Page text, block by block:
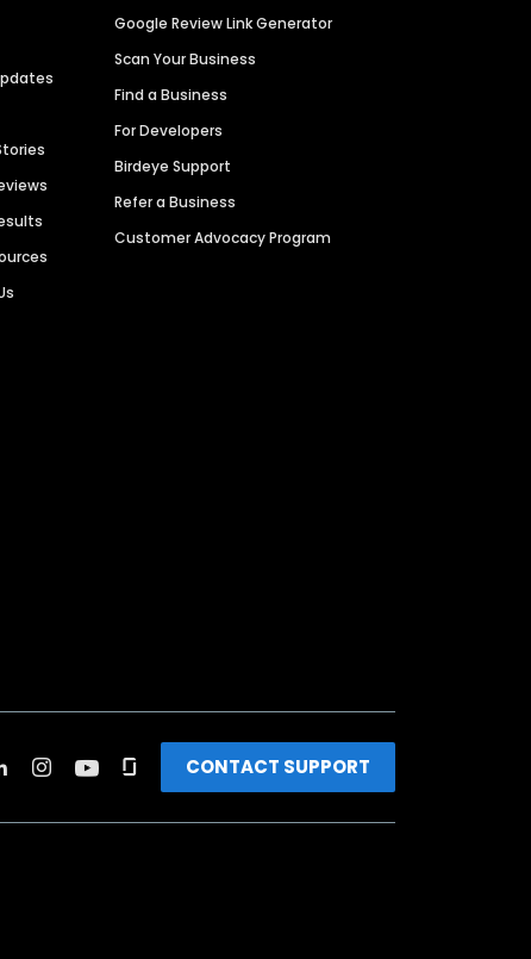
Google Review Link Generator
Scan Your Business
Find a Business
For Developers
Birdeye Support
Refer a Business
Customer Advocacy Program
CONTACT SUPPORT